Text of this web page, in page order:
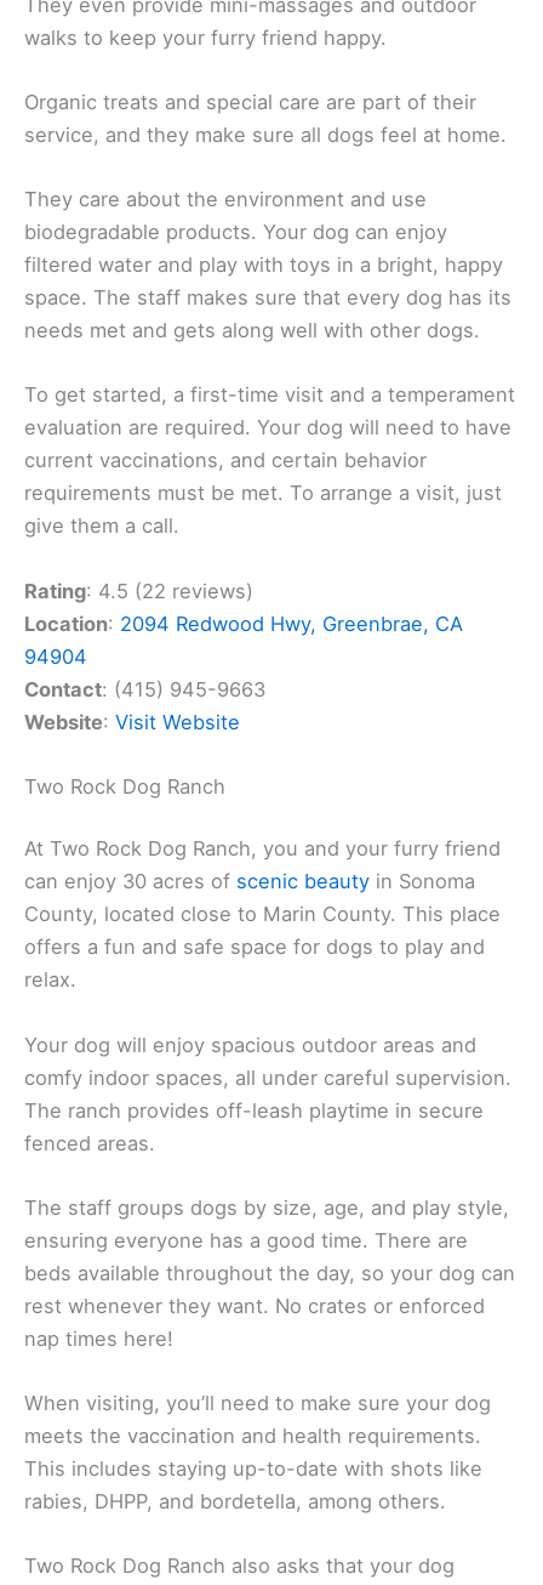
walks to keep your furry friend happy.
Organic treats and special care are part of their
service, and they make sure all dogs feel at home.
They care about the environment and use
biodegradable products. Your dog can enjoy
filtered water and play with toys in a bright, happy
space. The staff makes sure that every dog has its
needs met and gets along well with other dogs.
To get started, a first-time visit and a temperament
evaluation are required. Your dog will need to have
current vaccinations, and certain behavior
requirements must be met. To arrange a visit, just
give them a call.
Rating: 4.5 (22 reviews)
Location: 2094 Redwood Hwy, Greenbrae, CA
94904
Contact: (415) 945-9663
Website: Visit Website
Two Rock Dog Ranch
At Two Rock Dog Ranch, you and your furry friend
can enjoy 30 acres of scenic beauty in Sonoma
County, located close to Marin County. This place
offers a fun and safe space for dogs to play and
relax.
Your dog will enjoy spacious outdoor areas and
comfy indoor spaces, all under careful supervision.
The ranch provides off-leash playtime in secure
fenced areas.
The staff groups dogs by size, age, and play style,
ensuring everyone has a good time. There are
beds available throughout the day, so your dog can
rest whenever they want. No crates or enforced
nap times here!
When visiting, you’ll need to make sure your dog
meets the vaccination and health requirements.
This includes staying up-to-date with shots like
rabies, DHPP, and bordetella, among others.
Two Rock Dog Ranch also asks that your dog